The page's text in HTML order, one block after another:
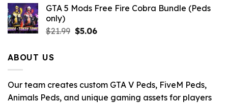
was: is:
GTA 5 Mods Free Fire Cobra Bundle (Peds
only)
$21.99 Original
$5.06Current
ABOUT US
Our team creates custom GTA V Peds, FiveM Peds,
Animals Peds, and unique gaming assets for players